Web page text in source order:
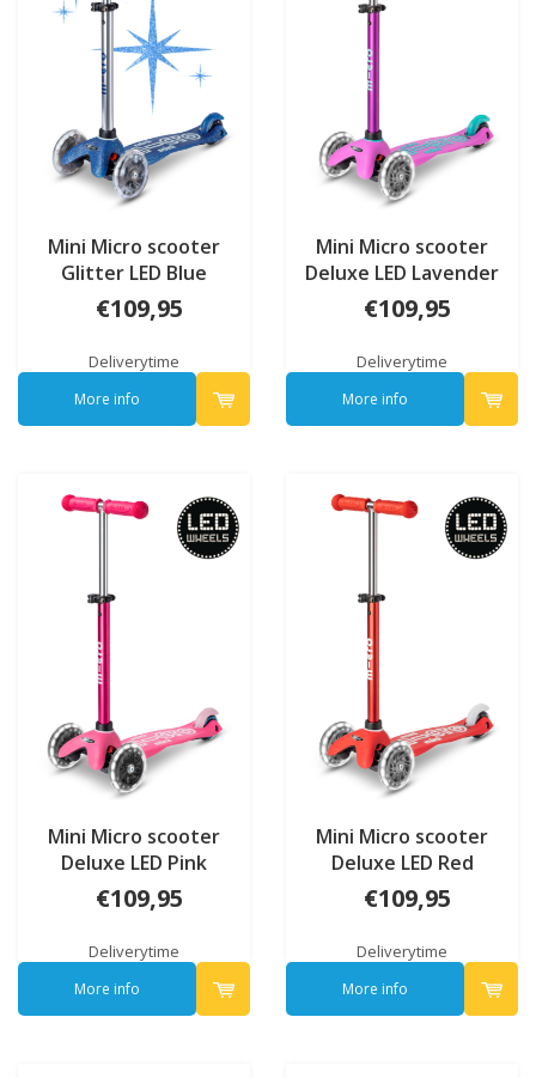
Mini Micro scooter
Glitter LED Blue
€109,95
Deliverytime
More info
Mini Micro scooter
Deluxe LED Lavender
Limited edition
€109,95
Deliverytime
More info
Mini Micro scooter
Deluxe LED Pink
€109,95
Deliverytime
More info
Mini Micro scooter
Deluxe LED Red
€109,95
Deliverytime
More info